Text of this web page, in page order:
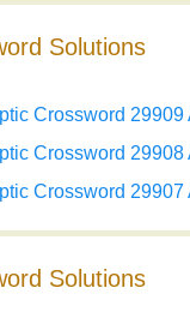
Solutions
Crossword 29909
Crossword 29908
Crossword 29907
Solutions